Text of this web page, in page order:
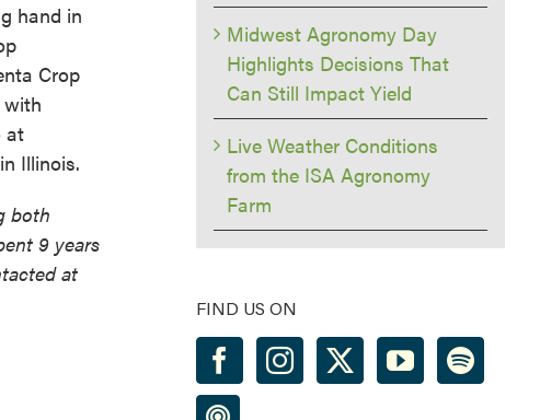
hand in
Crop
with
at
Illinois.
both
9 years
at
Midwest Agronomy Day
Highlights Decisions That
Can Still Impact Yield
Live Weather Conditions
from the ISA Agronomy
Farm
FIND US ON